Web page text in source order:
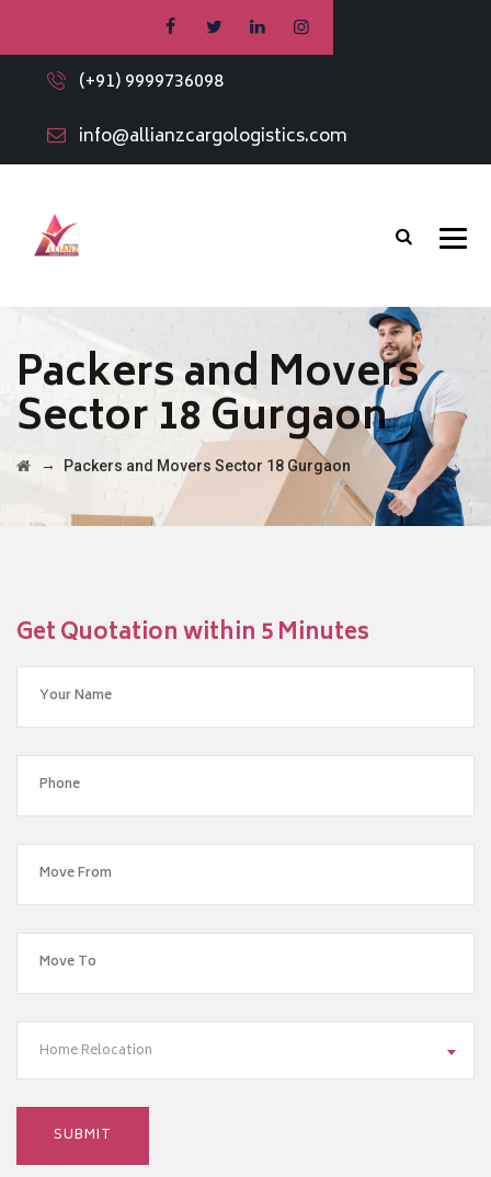
(+91) 9999736098
info@allianzcargologistics.com
Packers and Movers
Sector 18 Gurgaon
→ Packers and Movers Sector 18 Gurgaon
Get Quotation within 5 Minutes
Home Relocation